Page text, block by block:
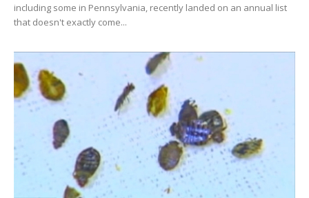
including some in Pennsylvania, recently landed on an annual list
that doesn't exactly come...